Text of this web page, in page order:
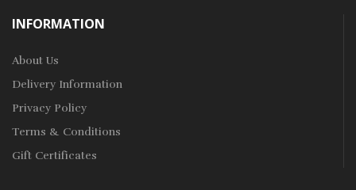
INFORMATION
About Us
Delivery Information
Privacy Policy
Terms & Conditions
Gift Certificates